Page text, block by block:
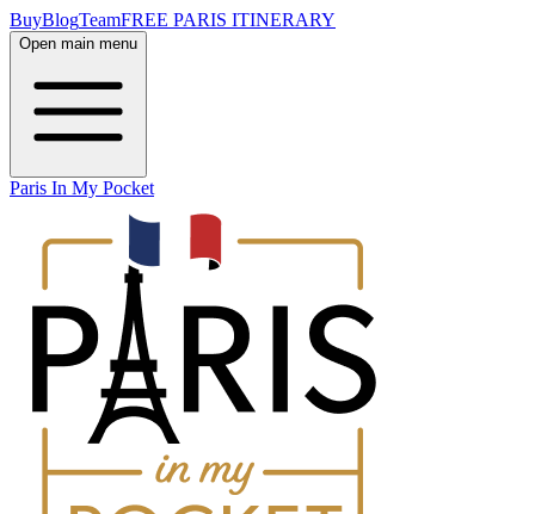
BuyBlogTeamFREE PARIS ITINERARY
Open main menu
Paris In My Pocket